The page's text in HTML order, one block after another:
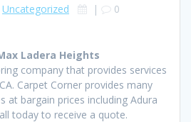
Uncategorized | 0
Ladera Heights
company that provides services
Carpet Corner provides many
at bargain prices including Adura
today to receive a quote.